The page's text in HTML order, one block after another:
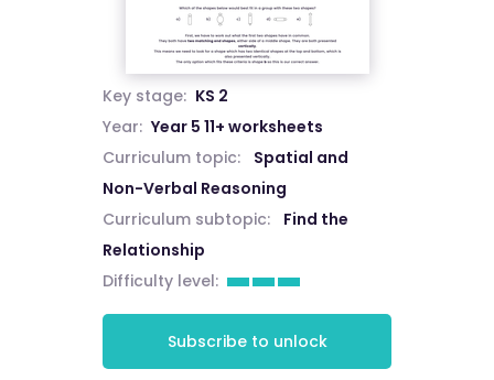
Key stage: KS 2
Year: Year 5 11+ worksheets
Curriculum topic:
Spatial and
Non-Verbal Reasoning
Curriculum subtopic:
Find the
Relationship
Difficulty level:
Subscribe to unlock